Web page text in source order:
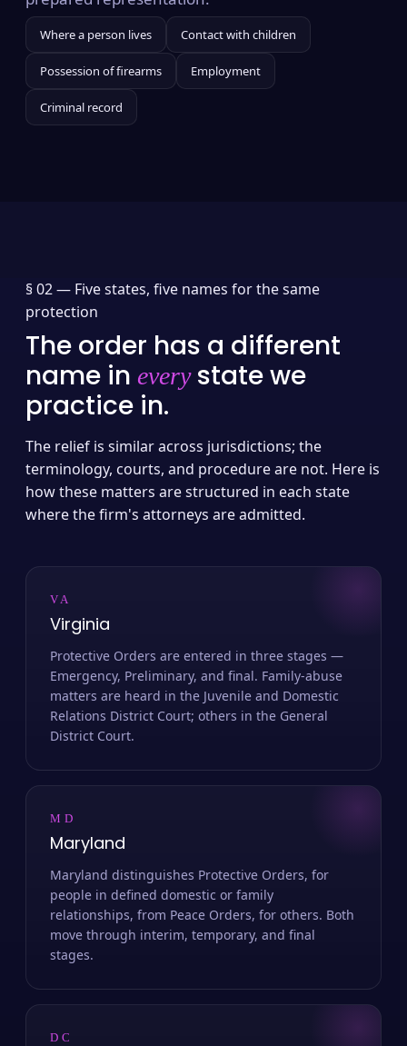
Where a person lives Contact with children
Possession of firearms Employment
Criminal record
§ 02 — Five states, five names for the same
protection
The order has a different
name in everystate we
practice in.
The relief is similar across jurisdictions; the
terminology, courts, and procedure are not. Here is
how these matters are structured in each state
where the firm's attorneys are admitted.
VA
Virginia
Protective Orders are entered in three stages —
Emergency, Preliminary, and final. Family-abuse
matters are heard in the Juvenile and Domestic
Relations District Court; others in the General
District Court.
MD
Maryland
Maryland distinguishes Protective Orders, for
people in defined domestic or family
relationships, from Peace Orders, for others. Both
move through interim, temporary, and final
stages.
DC